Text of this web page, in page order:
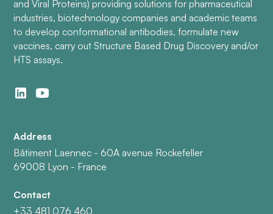
and Viral Proteins) providing solutions for pharmaceutical
industries, biotechnology companies and academic teams
to develop conformational antibodies, formulate new
vaccines, carry out Structure Based Drug Discovery and/or
HTS assays.
Address
Bâtiment Laennec - 60A avenue Rockefeller
69008 Lyon - France
Contact
+33 481 076 460